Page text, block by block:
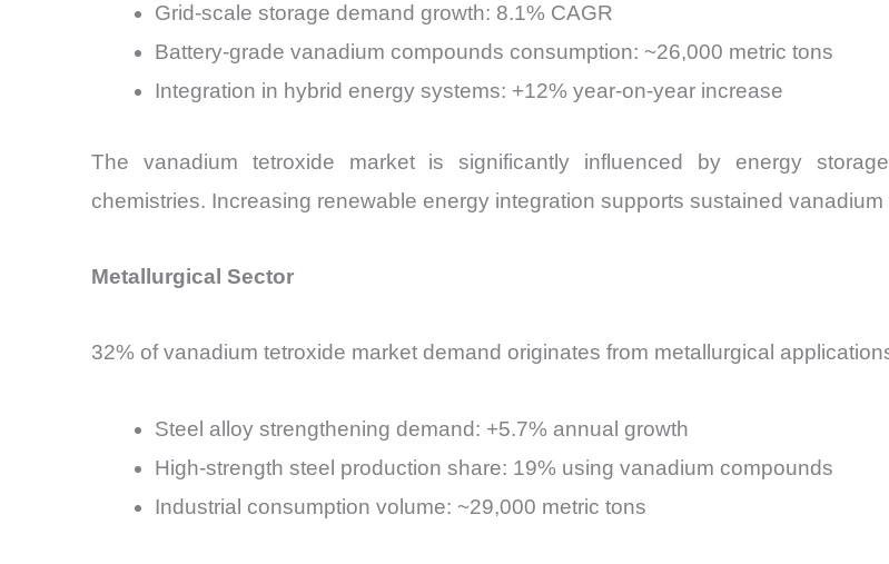
Grid-scale storage demand growth: 8.1% CAGR
Battery-grade vanadium compounds consumption: ~26,000 metric tons
Integration in hybrid energy systems: +12% year-on-year increase
The vanadium tetroxide market is significantly influenced by energy
chemistries. Increasing renewable energy integration supports sustained
Metallurgical Sector
32% of vanadium tetroxide market demand originates from metallurgical
Steel alloy strengthening demand: +5.7% annual growth
High-strength steel production share: 19% using vanadium compounds
Industrial consumption volume: ~29,000 metric tons